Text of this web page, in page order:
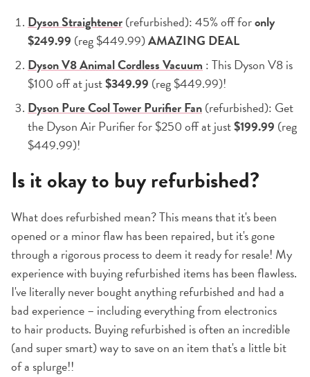
Dyson Straightener(refurbished): 45% off foronly
$249.99 (reg $449.99)AMAZING DEAL
Dyson V8 Animal Cordless Vacuum : This Dyson V8 is
$100 off at just$349.99 (reg $449.99)!
Dyson Pure Cool Tower Purifier Fan(refurbished): Get
the Dyson Air Purifier for $250 off at just$199.99 (reg
$449.99)!
Is it okay to buy refurbished?
What does refurbished mean? This means that it's been
opened or a minor flaw has been repaired, but it's gone
through a rigorous process to deem it ready for resale! My
experience with buying refurbished items has been flawless.
I've literally never bought anything refurbished and had a
bad experience – including everything from electronics
to hair products. Buying refurbished is often an incredible
(and super smart) way to save on an item that's a little bit
of a splurge!!